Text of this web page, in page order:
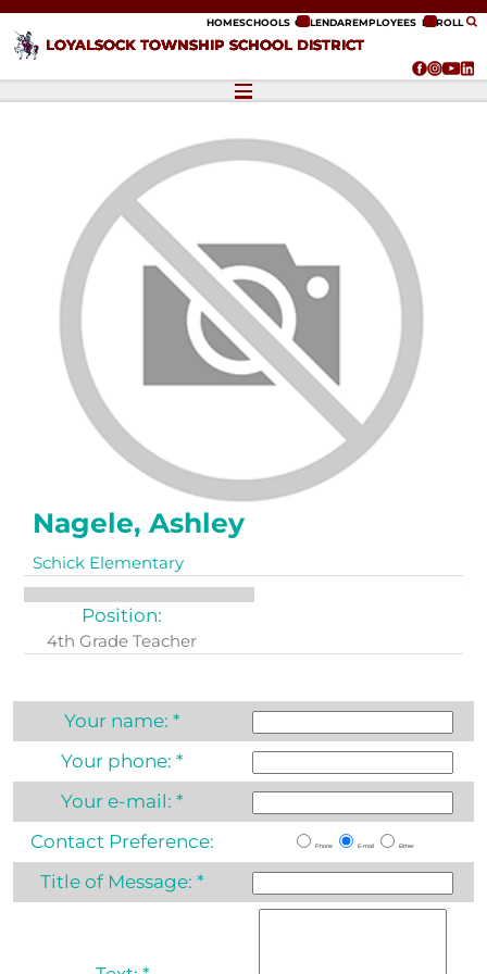
LOYALSOCK TOWNSHIP SCHOOL DISTRICT
HOMESCHOOLS CALENDAREMPLOYEES ENROLL
Nagele, Ashley
Schick Elementary
Position:
4th Grade Teacher
Your name:*
Your phone:*
Your e-mail:*
Contact Preference:
Phone E-mail Either
Title of Message:*